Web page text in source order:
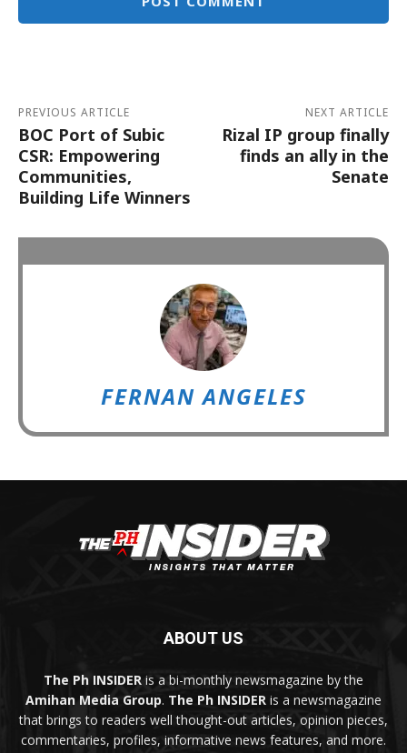
PREVIOUS ARTICLE
BOC Port of Subic
CSR: Empowering
Communities,
Building Life Winners
NEXT ARTICLE
Rizal IP group finally
finds an ally in the
Senate
FERNAN ANGELES
ABOUT US
The Ph INSIDER is a bi-monthly newsmagazine by the
Amihan Media Group. The Ph INSIDER is a newsmagazine
that brings to readers well thought-out articles, opinion pieces,
commentaries, profiles, informative news features, and more.